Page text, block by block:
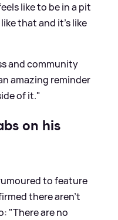
like to be in a pit
that and it's like
and community
amazing reminder
of it."
on his
to feature
there aren't
"There are no